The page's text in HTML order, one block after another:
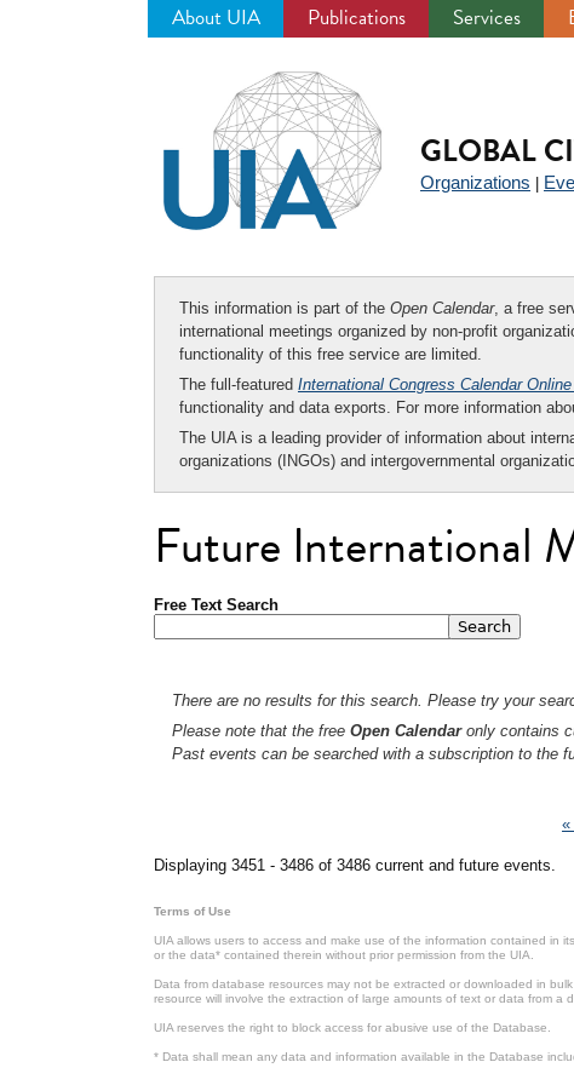
About UIA Publications Services
GLOBAL
Organizations
This information is part of the Open Calendar, a free
international meetings organized by non-profit
functionality of this free service are limited.
The full-featured International Congress Calendar Online
functionality and data exports. For more information
The UIA is a leading provider of information about
organizations (INGOs) and intergovernmental
Future International
Free Text Search
There are no results for this search. Please try your
Please note that the free Open Calendaronly contains
Past events can be searched with a subscription to the
«
Displaying 3451 - 3486 of 3486 current and future events.
Terms of Use
UIA allows users to access and make use of the information contained in
or the data* contained therein without prior permission from the UIA.
Data from database resources may not be extracted or downloaded in
resource will involve the extraction of large amounts of text or data from a
UIA reserves the right to block access for abusive use of the Database.
* Data shall mean any data and information available in the Database